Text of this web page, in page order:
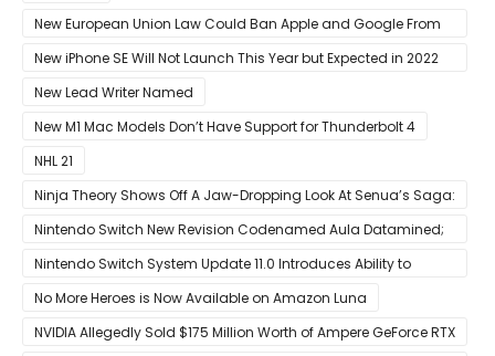
New European Union Law Could Ban Apple and Google From
Pre-installing Own Apps
New iPhone SE Will Not Launch This Year but Expected in 2022
With 5G
New Lead Writer Named
New M1 Mac Models Don’t Have Support for Thunderbolt 4
NHL 21
Ninja Theory Shows Off A Jaw-Dropping Look At Senua’s Saga:
Hellblade II
Nintendo Switch New Revision Codenamed Aula Datamined;
To Feature OLED Screen
Nintendo Switch System Update 11.0 Introduces Ability to
Prioritize Downloads
No More Heroes is Now Available on Amazon Luna
NVIDIA Allegedly Sold $175 Million Worth of Ampere GeForce RTX